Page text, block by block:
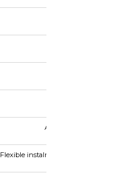
AED 1,500 – AED
Flexible instalment plans